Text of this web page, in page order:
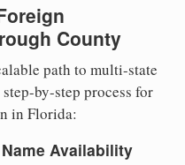
County
path to multi-state
by-step process for
in Florida:
Availability